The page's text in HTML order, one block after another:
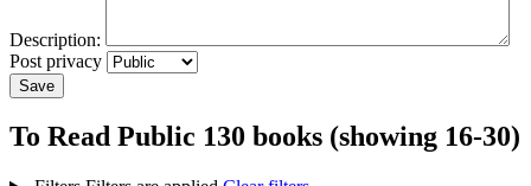
Description:
Post privacy
Save
To Read Public 130 books (showing 16-30)